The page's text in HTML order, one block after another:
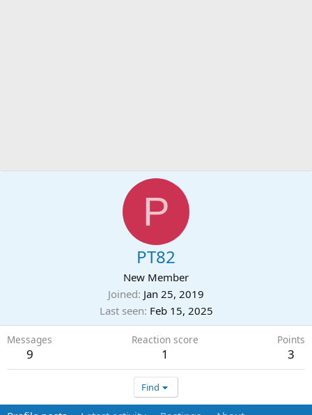
P
PT82
New Member
Joined Jan 25, 2019
Last seen Feb 15, 2025
Messages
9
Reaction score
1
Points
3
Find